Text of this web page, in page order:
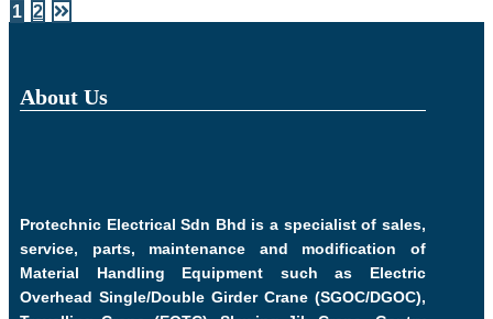
1 2
About Us
Protechnic Electrical Sdn Bhd is a specialist of sales,
service, parts, maintenance and modification of
Material Handling Equipment such as Electric
Overhead Single/Double Girder Crane (SGOC/DGOC),